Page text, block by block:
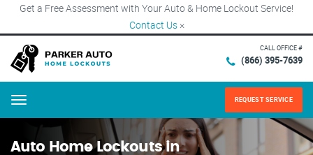
Get a Free Assessment with Your Auto & Home Lockout Service!
Contact Us ×
CALL OFFICE #
(866) 395-7639
Menu REQUEST SERVICE
Auto Home Lockouts in